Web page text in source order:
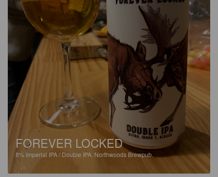
FOREVER LOCKED
8% Imperial IPA / Double IPA. Northwoods Brewpub.